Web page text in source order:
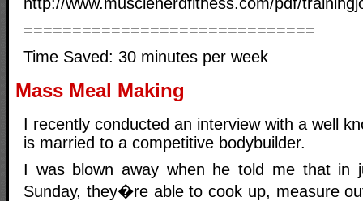
==============================
Time Saved: 30 minutes per week
Mass Meal Making
I recently conducted an interview with a well
is married to a competitive bodybuilder.
I was blown away when he told me that in
Sunday, they�re able to cook up, measure